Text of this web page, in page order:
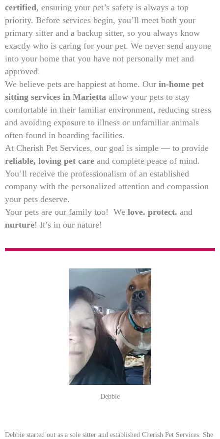
certified, ensuring your pet’s safety is always a top
priority. Before services begin, you’ll meet both your
primary sitter and a backup sitter, so you always know
exactly who is caring for your pet. We never send anyone
into your home that you have not personally met and
approved.
We believe pets are happiest at home. Our in-home pet
sitting services in Marietta allow your pets to stay
comfortable in their familiar environment, reducing stress
and avoiding exposure to illness or unfamiliar animals
often found in boarding facilities.
At Cherish Pet Services, our goal is simple — to provide
reliable, loving pet care and complete peace of mind.
You’ll receive the professionalism of an established
company with the personalized attention and compassion
your pets deserve.
Your pets are our family too! We love. protect. and
nurture! It’s in our nature!
Debbie
Debbie started out as a sole sitter and established Cherish Pet Services. She